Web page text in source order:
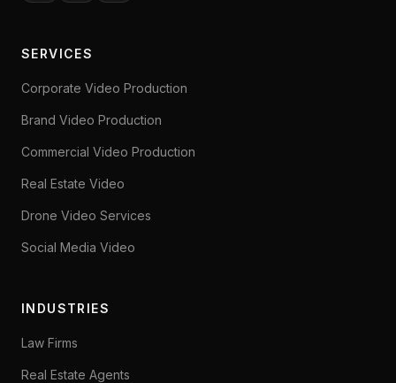
SERVICES
Corporate Video Production
Brand Video Production
Commercial Video Production
Real Estate Video
Drone Video Services
Social Media Video
INDUSTRIES
Law Firms
Real Estate Agents